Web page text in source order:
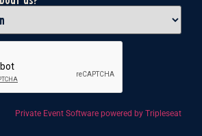
Private Event Software powered by Tripleseat